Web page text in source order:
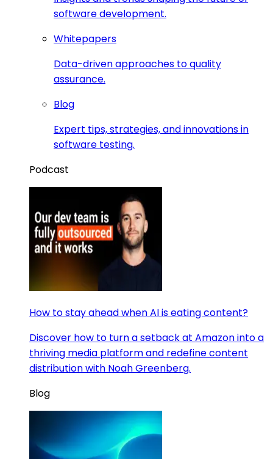
software development.
Whitepapers
Data-driven approaches to quality
assurance.
Blog
Expert tips, strategies, and innovations in
software testing.
Podcast
How to stay ahead when AI is eating content?
Discover how to turn a setback at Amazon into a
thriving media platform and redefine content
distribution with Noah Greenberg.
Blog